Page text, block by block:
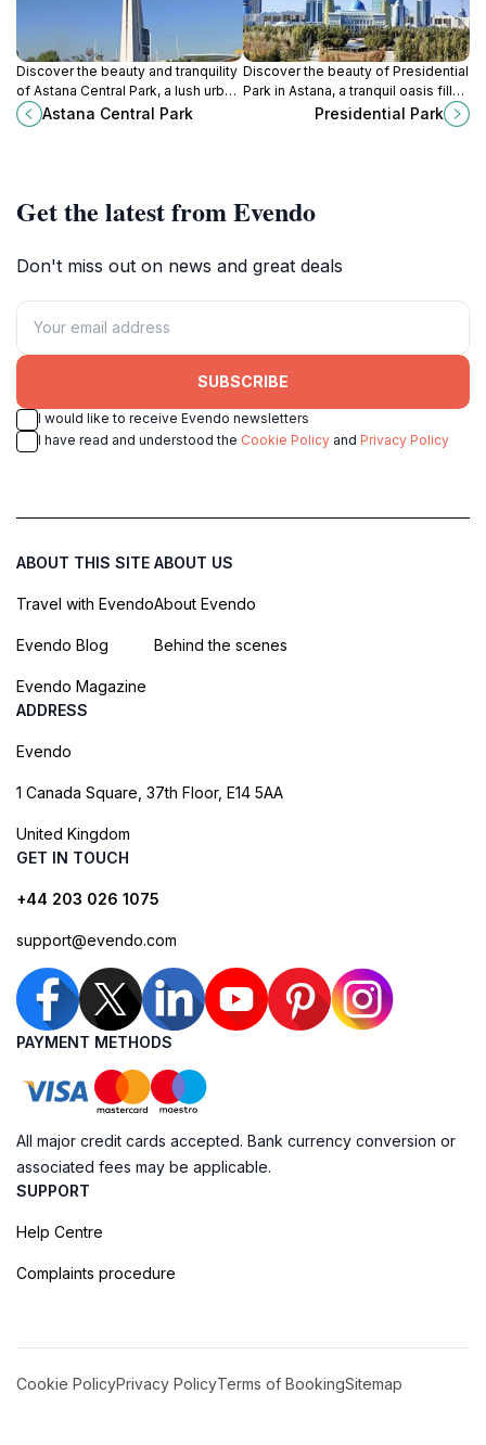
Discover the beauty and tranquility
of Astana Central Park, a lush urban
escape in Kazakhstan's vibrant
capital city, perfect for relaxation
Astana Central Park
Discover the beauty of Presidential
Park in Astana, a tranquil oasis filled
with monuments, gardens, and
Presidential Park
Get the latest from Evendo
Don't miss out on news and great deals
SUBSCRIBE
I would like to receive Evendo newsletters
I have read and understood the Cookie Policy and Privacy Policy
ABOUT THIS SITE
Travel with Evendo
Evendo Blog
Evendo Magazine
ABOUT US
About Evendo
Behind the scenes
ADDRESS
Evendo
1 Canada Square, 37th Floor, E14 5AA
United Kingdom
GET IN TOUCH
+44 203 026 1075
support@evendo.com
PAYMENT METHODS
All major credit cards accepted. Bank currency conversion or
associated fees may be applicable.
SUPPORT
Help Centre
Complaints procedure
Cookie PolicyPrivacy PolicyTerms of BookingSitemap